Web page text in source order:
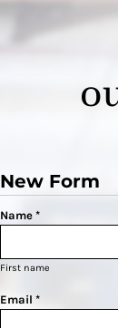
New Form
Name *
First name
Email *